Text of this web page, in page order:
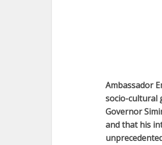
Ambassador
socio-cultural
Governor
and that his